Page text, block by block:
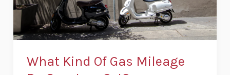
What Kind Of Gas Mileage
Do
Scooters
Get?